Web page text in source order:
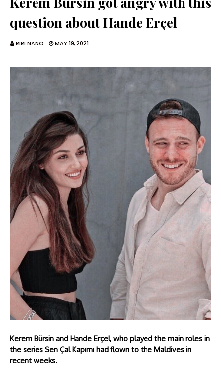
question about Hande Erçel
RIRI NANO MAY 19, 2021
Kerem Bürsin and Hande Erçel, who played the main roles in
the series Sen Çal Kapımı had flown to the Maldives in
recent weeks.